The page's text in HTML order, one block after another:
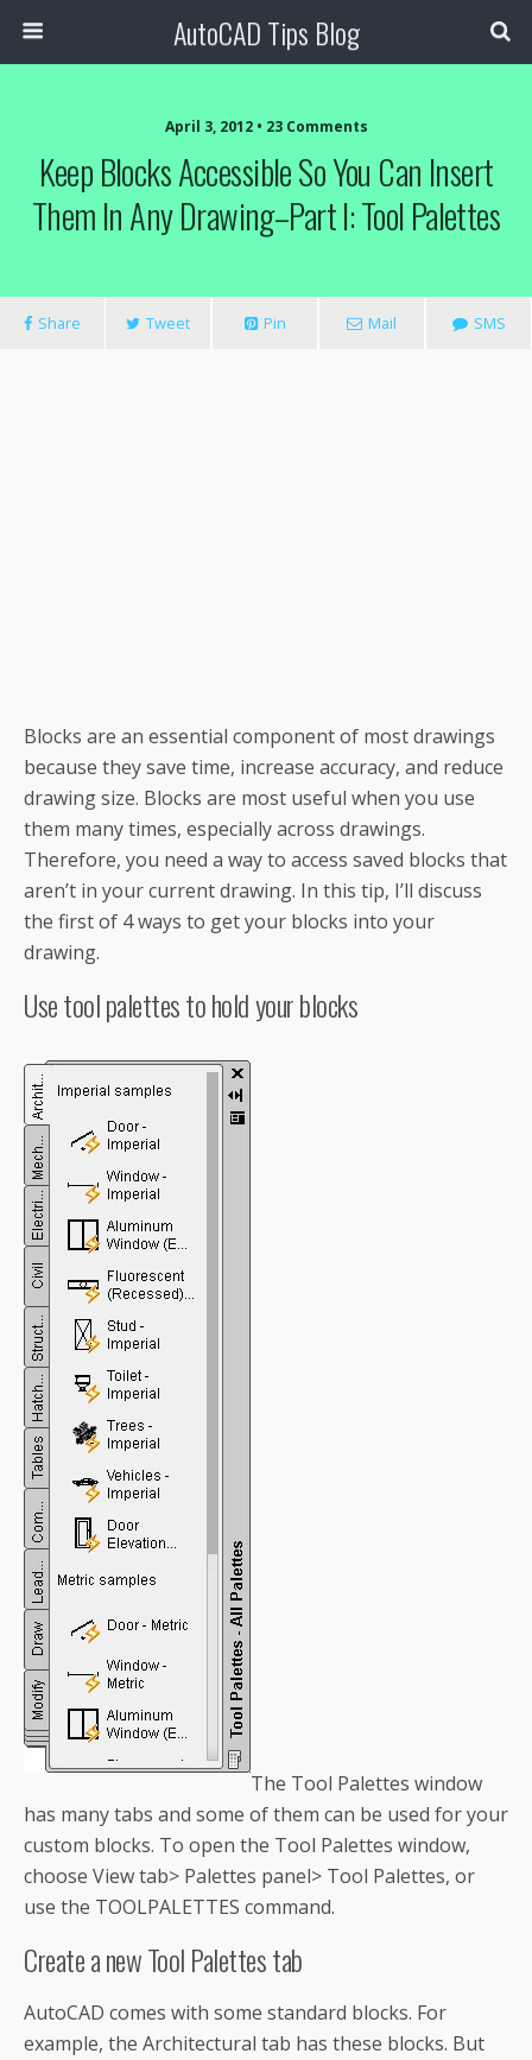
AutoCAD Tips Blog
April 3, 2012 • 23 Comments
Keep Blocks Accessible So You Can Insert
Them In Any Drawing–Part I: Tool Palettes
Share Tweet Pin Mail SMS
Blocks are an essential component of most drawings
because they save time, increase accuracy, and reduce
drawing size. Blocks are most useful when you use
them many times, especially across drawings.
Therefore, you need a way to access saved blocks that
aren’t in your current drawing. In this tip, I’ll discuss
the first of 4 ways to get your blocks into your
drawing.
Use tool palettes to hold your blocks
The Tool Palettes window
has many tabs and some of them can be used for your
custom blocks. To open the Tool Palettes window,
choose View tab> Palettes panel> Tool Palettes, or
use the TOOLPALETTES command.
Create a new Tool Palettes tab
AutoCAD comes with some standard blocks. For
example, the Architectural tab has these blocks. But